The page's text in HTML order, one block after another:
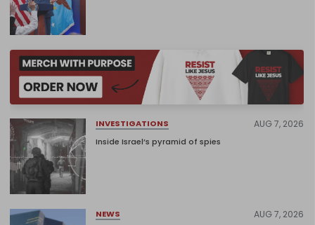
INVESTIGATIONS AUG 7, 2026
Inside Israel’s pyramid of spies
NEWS AUG 7, 2026